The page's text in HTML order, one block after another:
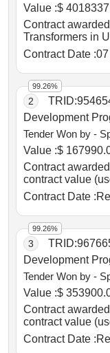
Value :$
Contract awarded for Supply and
Transformers in
4018337.00
delivery of
Contract Date :
2 TRID:
Development
Tender Won by -
Value :$
Contract awarded for country of
contract value
kherson oblast
Contract Date :
99.26%
3 TRID:
Development
Tender Won by -
Value :$
Contract awarded for country of
contract value
mobile
Contract Date :
99.26%